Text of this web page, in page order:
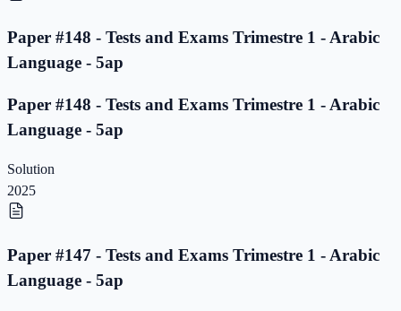
Paper #148 - Tests and Exams Trimestre 1 - Arabic
Language - 5ap
Paper #148 - Tests and Exams Trimestre 1 - Arabic
Language - 5ap
Solution
2025
Paper #147 - Tests and Exams Trimestre 1 - Arabic
Language - 5ap